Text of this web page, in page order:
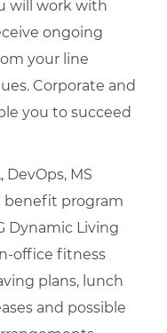
will work with
ongoing
your line
Corporate and
you to succeed
DevOps, MS
benefit program
Dynamic Living
office fitness
plans, lunch
and possible